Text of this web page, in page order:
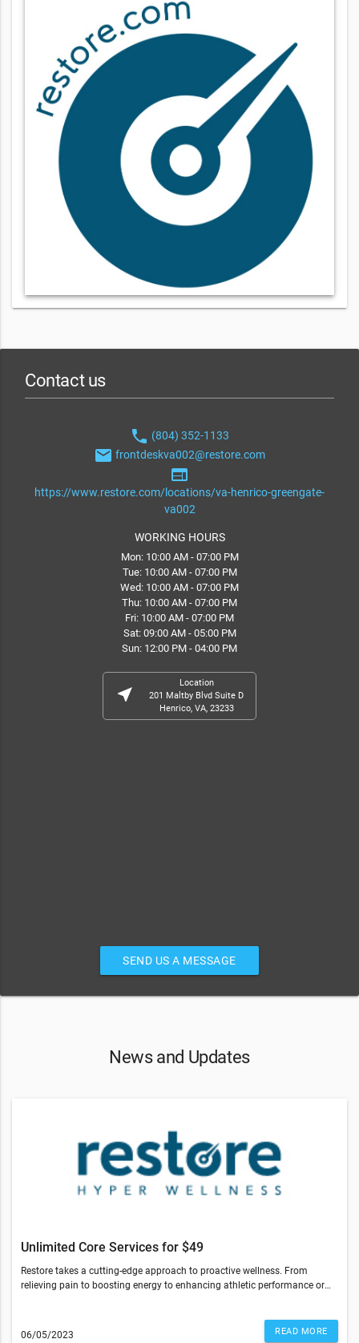
Contact us
phone (804) 352-1133
email frontdeskva002@restore.com
web
https://www.restore.com/locations/va-henrico-greengate-
va002
WORKING HOURS
Mon: 10:00 AM - 07:00 PM
Tue: 10:00 AM - 07:00 PM
Wed: 10:00 AM - 07:00 PM
Thu: 10:00 AM - 07:00 PM
Fri: 10:00 AM - 07:00 PM
Sat: 09:00 AM - 05:00 PM
Sun: 12:00 PM - 04:00 PM
near_me
Location
201 Maltby Blvd Suite D
Henrico, VA, 23233
SEND US A MESSAGE
News and Updates
Unlimited Core Services for $49
Restore takes a cutting-edge approach to proactive wellness. From
relieving pain to boosting energy to enhancing athletic performance or
everything we have to offer at a special introductory rate.Enjoy
06/05/2023 READ MORE